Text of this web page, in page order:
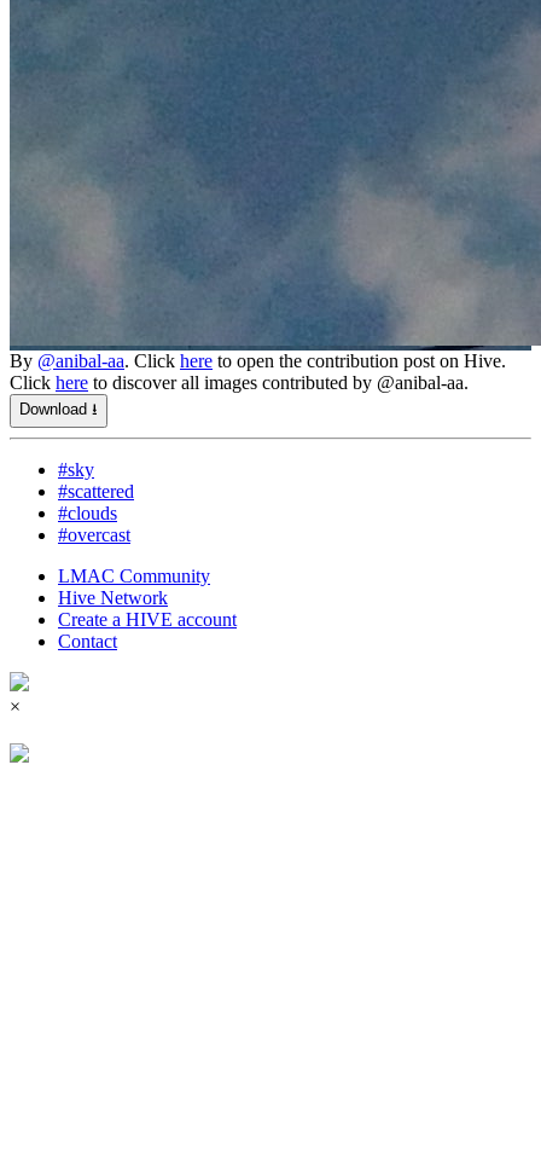
By @anibal-aa. Click here to open the contribution post on Hive.
Click here to discover all images contributed by @anibal-aa.
Download ⭳
#sky
#scattered
#clouds
#overcast
LMAC Community
Hive Network
Create a HIVE account
Contact
×